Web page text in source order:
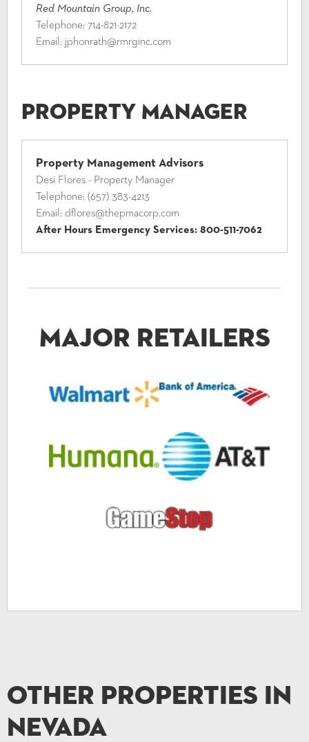
Red Mountain Group, Inc.
Telephone: 714-821-2172
Email: jphonrath@rmrginc.com
Property Manager
Property Management Advisors
Desi Flores - Property Manager
Telephone: (657) 383-4213
Email: dflores@thepmacorp.com
After Hours Emergency Services: 800-511-7062
Major Retailers
Other Properties in
Nevada